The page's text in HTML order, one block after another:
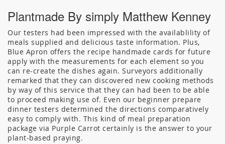
Plantmade By simply Matthew Kenney
Our testers had been impressed with the availablility of
meals supplied and delicious taste information. Plus,
Blue Apron offers the recipe handmade cards for future
apply with the measurements for each element so you
can re-create the dishes again. Surveyors additionally
remarked that they can discovered new cooking methods
by way of this service that they can had been to be able
to proceed making use of. Even our beginner prepare
dinner testers determined the directions comparatively
easy to comply with. This kind of meal preparation
package via Purple Carrot certainly is the answer to your
plant-based praying.